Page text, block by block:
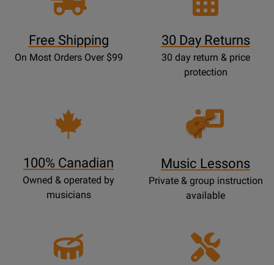
Free Shipping
On Most Orders Over $99
30 Day Returns
30 day return & price
protection
100% Canadian
Owned & operated by
musicians
Opens
Lessons
Music Lessons
Private & group instruction
available